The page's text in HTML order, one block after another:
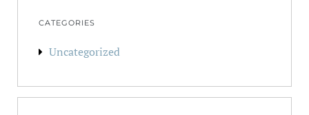
CATEGORIES
Uncategorized